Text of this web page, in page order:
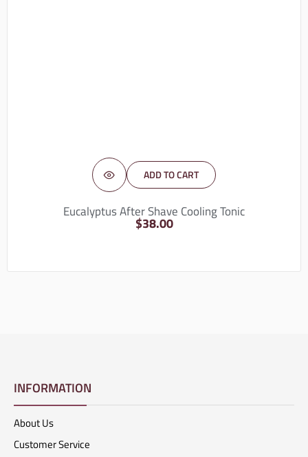
ADD TO CART
Eucalyptus After Shave Cooling Tonic
$38.00
INFORMATION
About Us
Customer Service